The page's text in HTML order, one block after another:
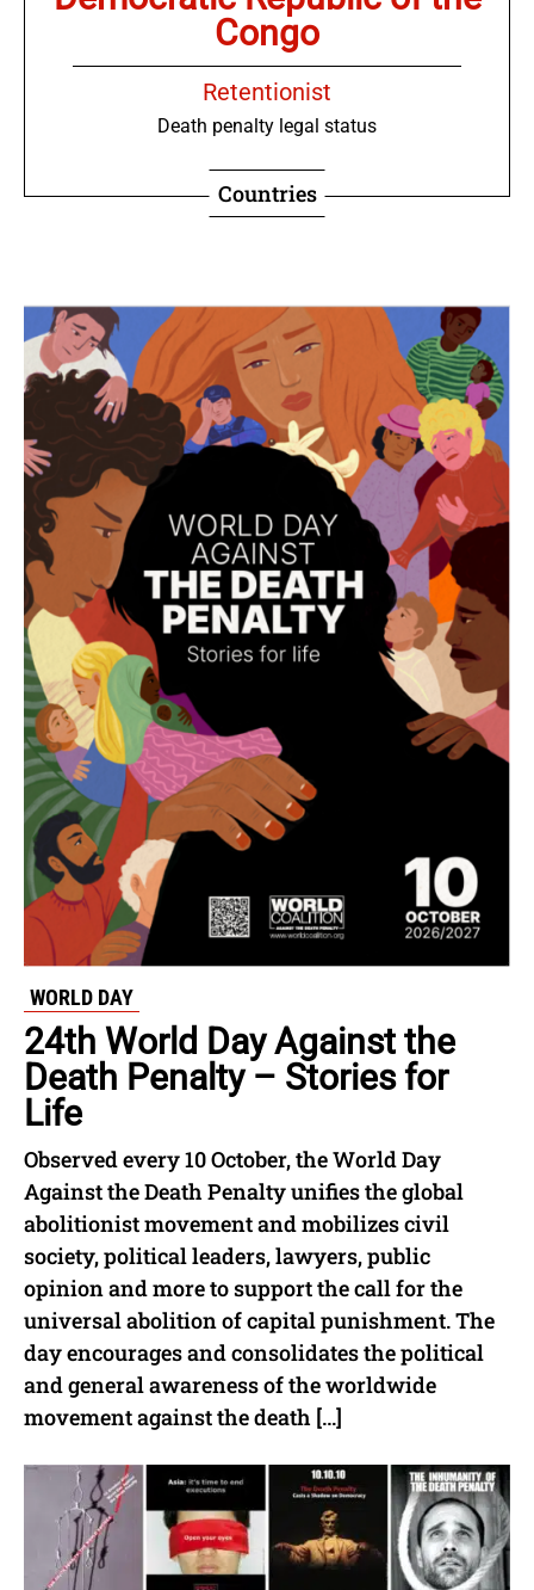
Congo
Retentionist
Death penalty legal status
Countries
WORLD DAY
24th World Day Against the
Death Penalty – Stories for
Life
Observed every 10 October, the World Day
Against the Death Penalty unifies the global
abolitionist movement and mobilizes civil
society, political leaders, lawyers, public
opinion and more to support the call for the
universal abolition of capital punishment. The
day encourages and consolidates the political
and general awareness of the worldwide
movement against the death […]